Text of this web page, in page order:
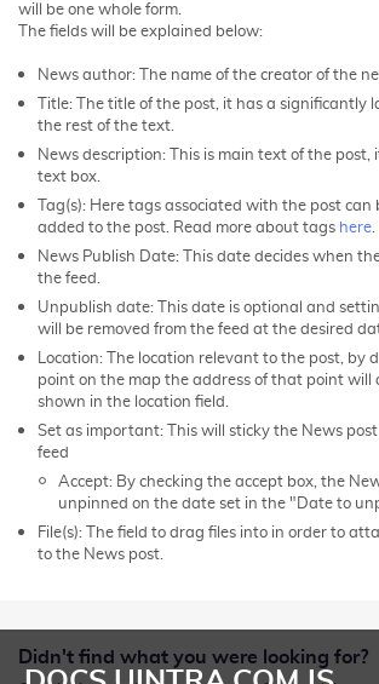
will be one whole form.
The fields will be explained below:
News author: The name of the creator of the
Title: The title of the post, it has a significantly
the rest of the text.
News description: This is main text of the post,
text box.
Tag(s): Here tags associated with the post can
added to the post. Read more about tags here.
News Publish Date: This date decides when
the feed.
Unpublish date: This date is optional and
will be removed from the feed at the desired
Location: The location relevant to the post, by
point on the map the address of that point will
shown in the location field.
Set as important: This will sticky the News
feed
Accept: By checking the accept box, the
unpinned on the date set in the "Date to
File(s): The field to drag files into in order to
to the News post.
Didn't find what you were looking for?